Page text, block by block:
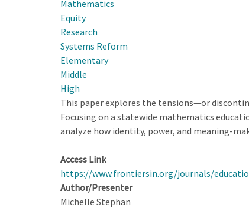
When
Educational
Improvement
Scale
Mathematics
Equity
Research
Systems Reform
Elementary
Middle
High
This paper explores the tensions—or
Focusing on a statewide mathematics
analyze how identity, power, and meaning-
Access Link
https://www.frontiersin.org/journals/
Author/Presenter
Michelle Stephan